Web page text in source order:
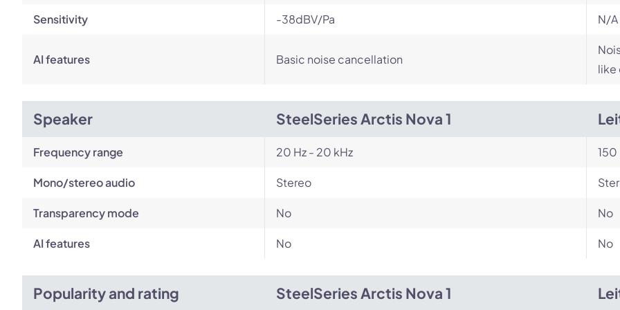
Sensitivity -38dBV/Pa N/A
AI features Basic noise cancellation
like
Speaker SteelSeries Arctis Nova 1
Frequency range 20 Hz - 20 kHz 150
Mono/stereo audio Stereo
Transparency mode No No
AI features No No
Popularity and rating SteelSeries Arctis Nova 1